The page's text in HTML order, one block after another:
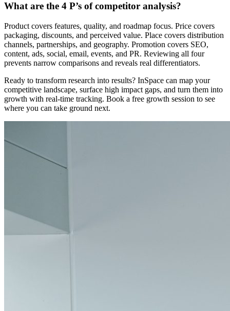
What are the 4 P’s of competitor analysis?
Product covers features, quality, and roadmap focus. Price covers
packaging, discounts, and perceived value. Place covers distribution
channels, partnerships, and geography. Promotion covers SEO,
content, ads, social, email, events, and PR. Reviewing all four
prevents narrow comparisons and reveals real differentiators.
Ready to transform research into results? InSpace can map your
competitive landscape, surface high impact gaps, and turn them into
growth with real-time tracking. Book a free growth session to see
where you can take ground next.